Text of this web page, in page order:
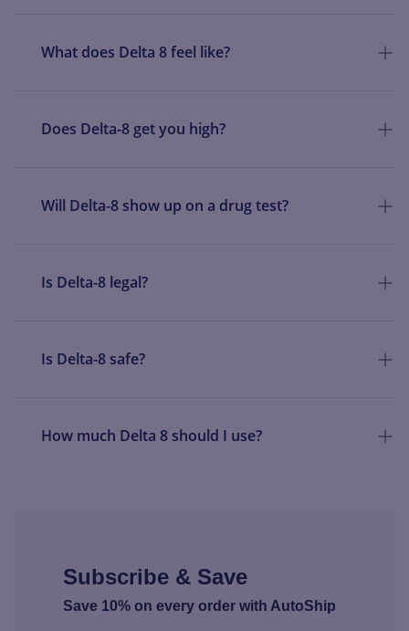
What does Delta 8 feel like?
Does Delta-8 get you high?
Will Delta-8 show up on a drug test?
Is Delta-8 legal?
Is Delta-8 safe?
How much Delta 8 should I use?
Subscribe & Save
Save 10% on every order with AutoShip